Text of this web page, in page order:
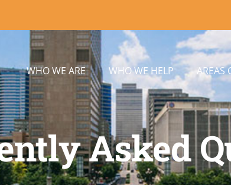
WHO WE ARE WHO WE HELP AREAS
Asked